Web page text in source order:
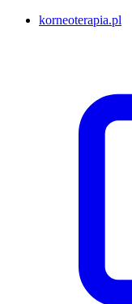
korneoterapia.pl